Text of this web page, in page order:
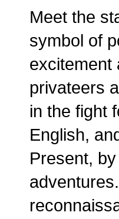
Meet the
symbol of
excitement
privateers
in the fight
English,
Present,